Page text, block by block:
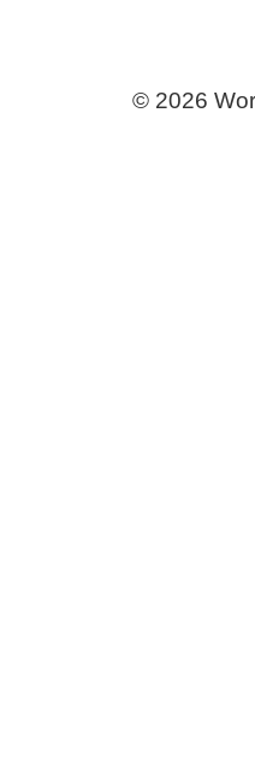
© 2026